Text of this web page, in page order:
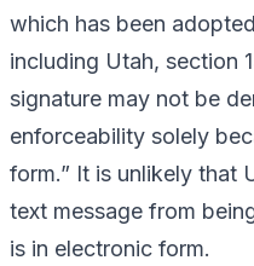
which has been
including Utah, section
signature may not be
enforceability solely
form.” It is unlikely that
text message from
is in electronic form.